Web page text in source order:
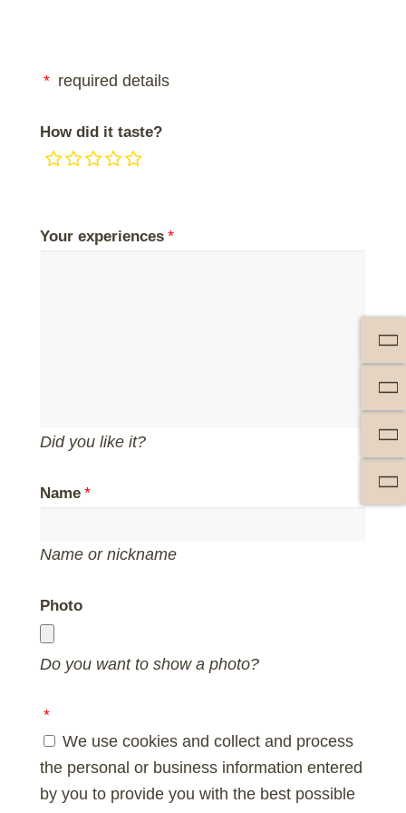
required details
How did it taste?
Your experiences
Did you like it?
Name
Name or nickname
Photo
Do you want to show a photo?
We use cookies and collect and process
the personal or business information entered
by you to provide you with the best possible